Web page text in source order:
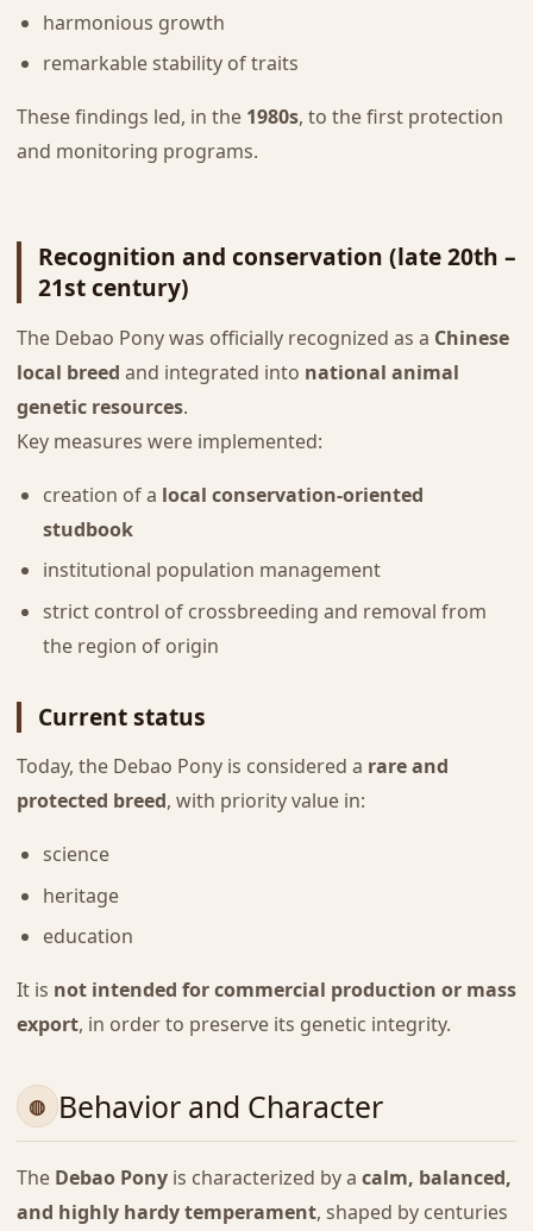
harmonious growth
remarkable stability of traits
These findings led, in the 1980s, to the first protection
and monitoring programs.
Recognition and conservation (late 20th –
21st century)
The Debao Pony was officially recognized as a Chinese
local breed and integrated into national animal
genetic resources.
Key measures were implemented:
creation of a local conservation-oriented
studbook
institutional population management
strict control of crossbreeding and removal from
the region of origin
Current status
Today, the Debao Pony is considered a rare and
protected breed, with priority value in:
science
heritage
education
It is not intended for commercial production or mass
export, in order to preserve its genetic integrity.
Behavior and Character
The Debao Ponyis characterized by a calm, balanced,
and highly hardy temperament, shaped by centuries